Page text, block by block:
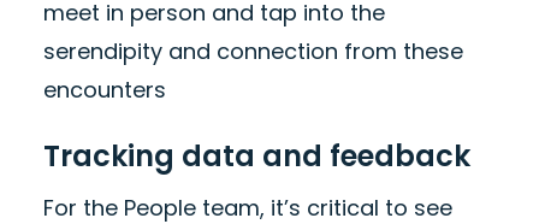
meet in person and tap into the
serendipity and connection from these
encounters
Tracking data and feedback
For the People team, it’s critical to see